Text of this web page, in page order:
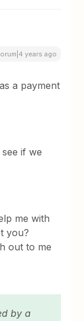
years ago
a payment
if we
me with
you?
out to me
by a